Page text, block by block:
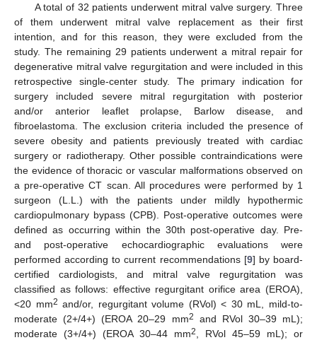
A total of 32 patients underwent mitral valve surgery. Three
of them underwent mitral valve replacement as their first
intention, and for this reason, they were excluded from the
study. The remaining 29 patients underwent a mitral repair for
degenerative mitral valve regurgitation and were included in this
retrospective single-center study. The primary indication for
surgery included severe mitral regurgitation with posterior
and/or anterior leaflet prolapse, Barlow disease, and
fibroelastoma. The exclusion criteria included the presence of
severe obesity and patients previously treated with cardiac
surgery or radiotherapy. Other possible contraindications were
the evidence of thoracic or vascular malformations observed on
a pre-operative CT scan. All procedures were performed by 1
surgeon (L.L.) with the patients under mildly hypothermic
cardiopulmonary bypass (CPB). Post-operative outcomes were
defined as occurring within the 30th post-operative day. Pre-
and post-operative echocardiographic evaluations were
performed according to current recommendations [9] by board-
certified cardiologists, and mitral valve regurgitation was
classified as follows: effective regurgitant orifice area (EROA),
<20 mm2 and/or, regurgitant volume (RVol) < 30 mL, mild-to-
moderate (2+/4+) (EROA 20–29 mm2
and RVol 30–39 mL);
moderate (3+/4+) (EROA 30–44 mm2
, RVol 45–59 mL); or